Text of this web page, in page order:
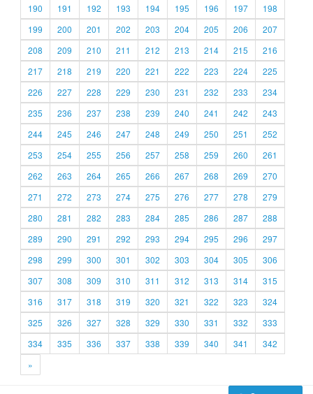
190
191 192 193 194 195 196 197
198
199
200 201 202 203 204 205 206
207
208
209 210 211 212 213 214 215
216
217
218 219 220 221 222 223 224
225
226
227 228 229 230 231 232 233
234
235
236 237 238 239 240 241 242
243
244
245 246 247 248 249 250 251
252
253
254 255 256 257 258 259 260
261
262
263 264 265 266 267 268 269
270
271
272 273 274 275 276 277 278
279
280
281 282 283 284 285 286 287
288
289
290 291 292 293 294 295 296
297
298
299 300 301 302 303 304 305
306
307
308 309 310 311 312 313 314
315
316
317 318 319 320 321 322 323
324
325
326 327 328 329 330 331 332
333
334
335 336 337 338 339 340 341
342
»